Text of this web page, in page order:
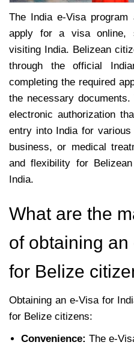
The India e-Visa
apply for a visa online,
visiting India. Belizean
through the official
completing the required
the necessary documents.
electronic authorization
entry into India for
business, or medical
and flexibility for
India.
What are the
of obtaining
for Belize
Obtaining an e-Visa for
for Belize citizens:
Convenience: The e-